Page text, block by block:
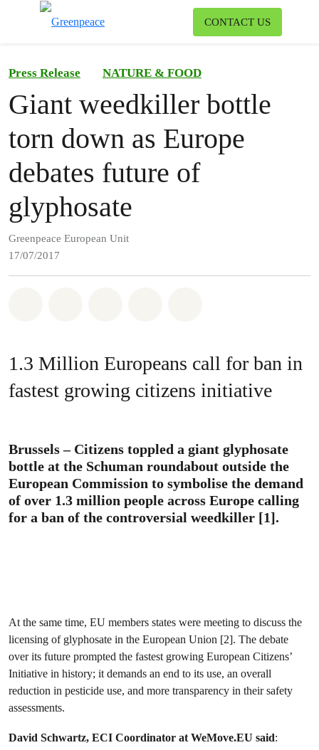
CONTACT US
Press Release NATURE & FOOD
Giant weedkiller bottle
torn down as Europe
debates future of
glyphosate
Greenpeace European Unit
17/07/2017
1.3 Million Europeans call for ban in
fastest growing citizens initiative
Brussels – Citizens toppled a giant glyphosate
bottle at the Schuman roundabout outside the
European Commission to symbolise the demand
of over 1.3 million people across Europe calling
for a ban of the controversial weedkiller [1].
At the same time, EU members states were meeting to discuss the
licensing of glyphosate in the European Union [2]. The debate
over its future prompted the fastest growing European Citizens’
Initiative in history; it demands an end to its use, an overall
reduction in pesticide use, and more transparency in their safety
assessments.
David Schwartz, ECI Coordinator at WeMove.EU said: